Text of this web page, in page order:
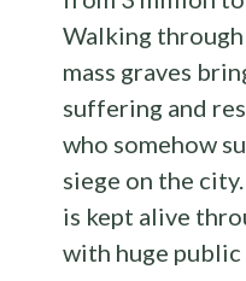
Walking
mass graves
suffering and
who somehow
siege on the
is kept alive
with huge